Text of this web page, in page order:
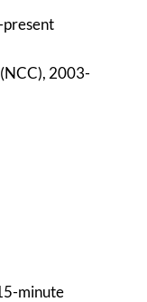
2003-
minute